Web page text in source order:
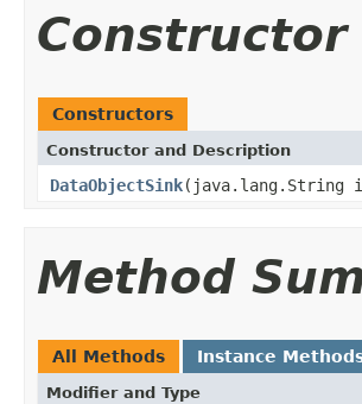
Constructor
Constructors
Constructor and Description
DataObjectSink(java.lang.String
Method
All Methods Instance
Modifier and Type